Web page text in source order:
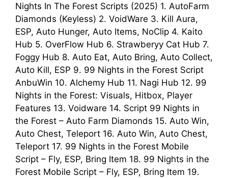
Nights In The Forest Scripts (2025) 1. AutoFarm
Diamonds (Keyless) 2. VoidWare 3. Kill Aura,
ESP, Auto Hunger, Auto Items, NoClip 4. Kaito
Hub 5. OverFlow Hub 6. Strawberyy Cat Hub 7.
Foggy Hub 8. Auto Eat, Auto Bring, Auto Collect,
Auto Kill, ESP 9. 99 Nights in the Forest Script
AnbuWin 10. Alchemy Hub 11. Nagi Hub 12. 99
Nights in the Forest: Visuals, Hitbox, Player
Features 13. Voidware 14. Script 99 Nights in
the Forest – Auto Farm Diamonds 15. Auto Win,
Auto Chest, Teleport 16. Auto Win, Auto Chest,
Teleport 17. 99 Nights in the Forest Mobile
Script – Fly, ESP, Bring Item 18. 99 Nights in the
Forest Mobile Script – Fly, ESP, Bring Item 19.